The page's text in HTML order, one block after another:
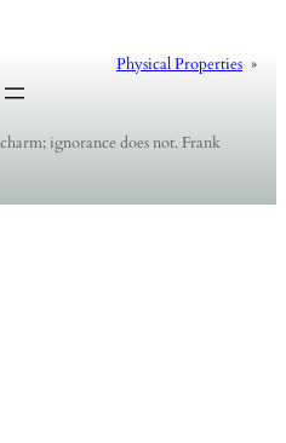
Physical Properties »
ignorance does not. Frank